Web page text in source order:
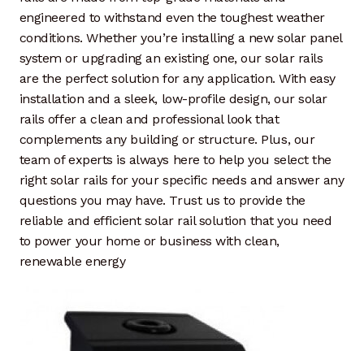
engineered to withstand even the toughest weather
conditions. Whether you’re installing a new solar panel
system or upgrading an existing one, our solar rails
are the perfect solution for any application. With easy
installation and a sleek, low-profile design, our solar
rails offer a clean and professional look that
complements any building or structure. Plus, our
team of experts is always here to help you select the
right solar rails for your specific needs and answer any
questions you may have. Trust us to provide the
reliable and efficient solar rail solution that you need
to power your home or business with clean,
renewable energy